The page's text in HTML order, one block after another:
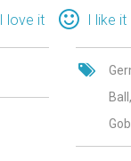
I love it I like it
Ball